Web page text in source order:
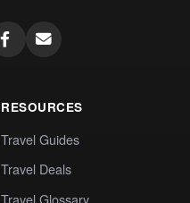
RESOURCES
Travel Guides
Travel Deals
Travel Glossary